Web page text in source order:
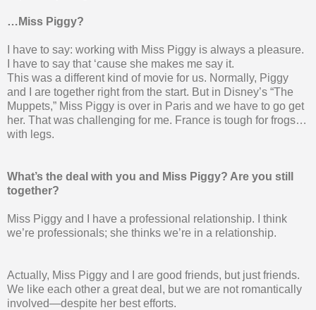
…Miss Piggy?
I have to say: working with Miss Piggy is always a pleasure.
I have to say that ‘cause she makes me say it.
This was a different kind of movie for us. Normally, Piggy
and I are together right from the start. But in Disney’s “The
Muppets,” Miss Piggy is over in Paris and we have to go get
her. That was challenging for me. France is tough for frogs…
with legs.
What’s the deal with you and Miss Piggy? Are you still
together?
Miss Piggy and I have a professional relationship. I think
we’re professionals; she thinks we’re in a relationship.
Actually, Miss Piggy and I are good friends, but just friends.
We like each other a great deal, but we are not romantically
involved—despite her best efforts.